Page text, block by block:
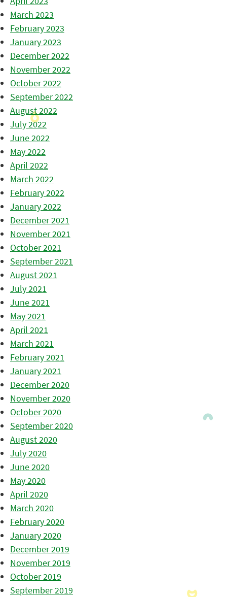
March 2023
February 2023
January 2023
December 2022
November 2022
October 2022
September 2022
August 2022
July 2022
June 2022
May 2022
April 2022
March 2022
February 2022
January 2022
December 2021
November 2021
October 2021
September 2021
August 2021
July 2021
June 2021
May 2021
April 2021
March 2021
February 2021
January 2021
December 2020
November 2020
October 2020
September 2020
August 2020
July 2020
June 2020
May 2020
April 2020
March 2020
February 2020
January 2020
December 2019
November 2019
October 2019
September 2019